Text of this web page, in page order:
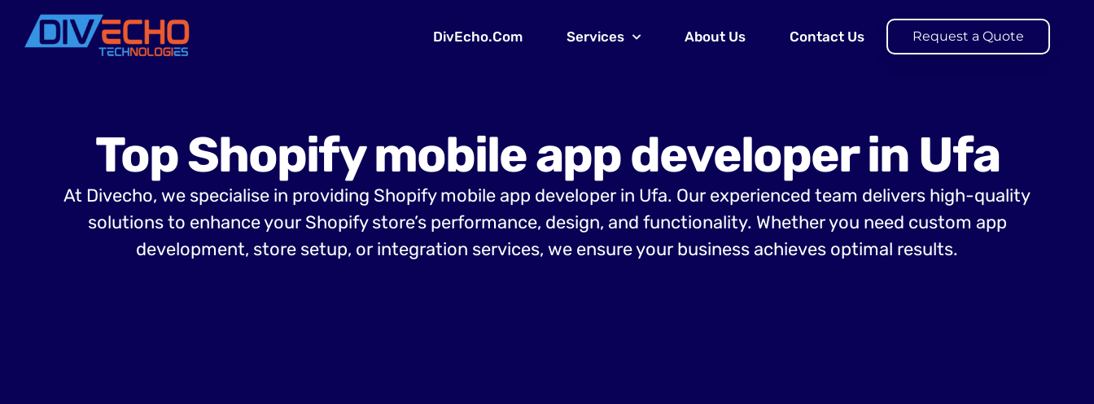
DivEcho.Com Services About Us Contact Us Request a Quote
Top Shopify mobile app developer in Ufa
At Divecho, we specialise in providing Shopify mobile app developer in Ufa. Our experienced team delivers high-quality
solutions to enhance your Shopify store’s performance, design, and functionality. Whether you need custom app
development, store setup, or integration services, we ensure your business achieves optimal results.